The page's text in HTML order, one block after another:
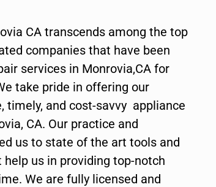
CA transcends among the top
companies that have been
services in Monrovia,CA for
take pride in offering our
timely, and cost-savvy appliance
CA. Our practice and
us to state of the art tools and
us in providing top-notch
We are fully licensed and